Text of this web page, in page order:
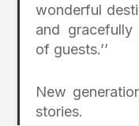
wonderful
and
of guests.’’
New
stories.